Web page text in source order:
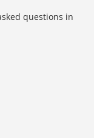
questions in